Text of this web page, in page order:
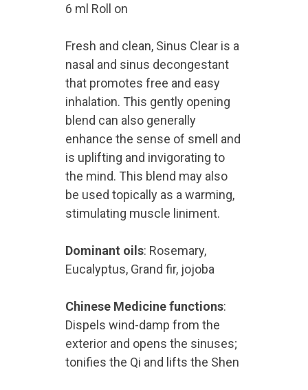
6 ml Roll on
Fresh and clean, Sinus Clear is a
nasal and sinus decongestant
that promotes free and easy
inhalation. This gently opening
blend can also generally
enhance the sense of smell and
is uplifting and invigorating to
the mind. This blend may also
be used topically as a warming,
stimulating muscle liniment.
Dominant oils: Rosemary,
Eucalyptus, Grand fir, jojoba
Chinese Medicine functions:
Dispels wind-damp from the
exterior and opens the sinuses;
tonifies the Qi and lifts the Shen